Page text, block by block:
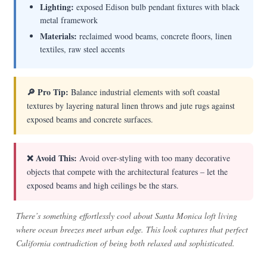
Lighting: exposed Edison bulb pendant fixtures with black
metal framework
Materials: reclaimed wood beams, concrete floors, linen
textiles, raw steel accents
🔎 Pro Tip: Balance industrial elements with soft coastal
textures by layering natural linen throws and jute rugs against
exposed beams and concrete surfaces.
❌ Avoid This: Avoid over-styling with too many decorative
objects that compete with the architectural features – let the
exposed beams and high ceilings be the stars.
There’s something effortlessly cool about Santa Monica loft living
where ocean breezes meet urban edge. This look captures that perfect
California contradiction of being both relaxed and sophisticated.